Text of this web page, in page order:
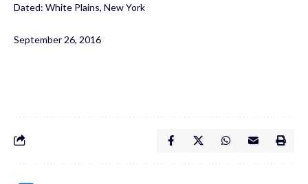
Dated: White Plains, New York
September 26, 2016